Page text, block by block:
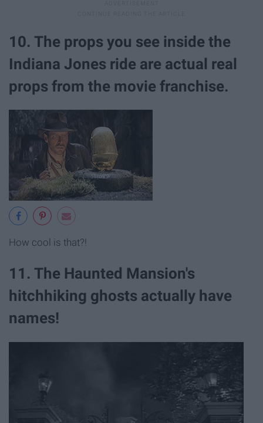
10. The props you see inside the
Indiana Jones ride are actual real
props from the movie franchise.
How cool is that?!
11. The Haunted Mansion's
hitchhiking ghosts actually have
names!